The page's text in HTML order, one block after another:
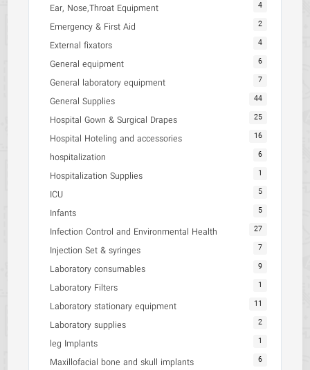
Ear, Nose,Throat Equipment 4
Emergency & First Aid 2
External fixators 4
General equipment 6
General laboratory equipment 7
General Supplies 44
Hospital Gown & Surgical Drapes 25
Hospital Hoteling and accessories 16
hospitalization 6
Hospitalization Supplies 1
ICU 5
Infants 5
Infection Control and Environmental Health 27
Injection Set & syringes 7
Laboratory consumables 9
Laboratory Filters 1
Laboratory stationary equipment 11
Laboratory supplies 2
leg Implants 1
Maxillofacial bone and skull implants 6